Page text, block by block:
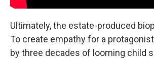
Ultimately, the estate-produced
To create empathy for a
by three decades of looming child